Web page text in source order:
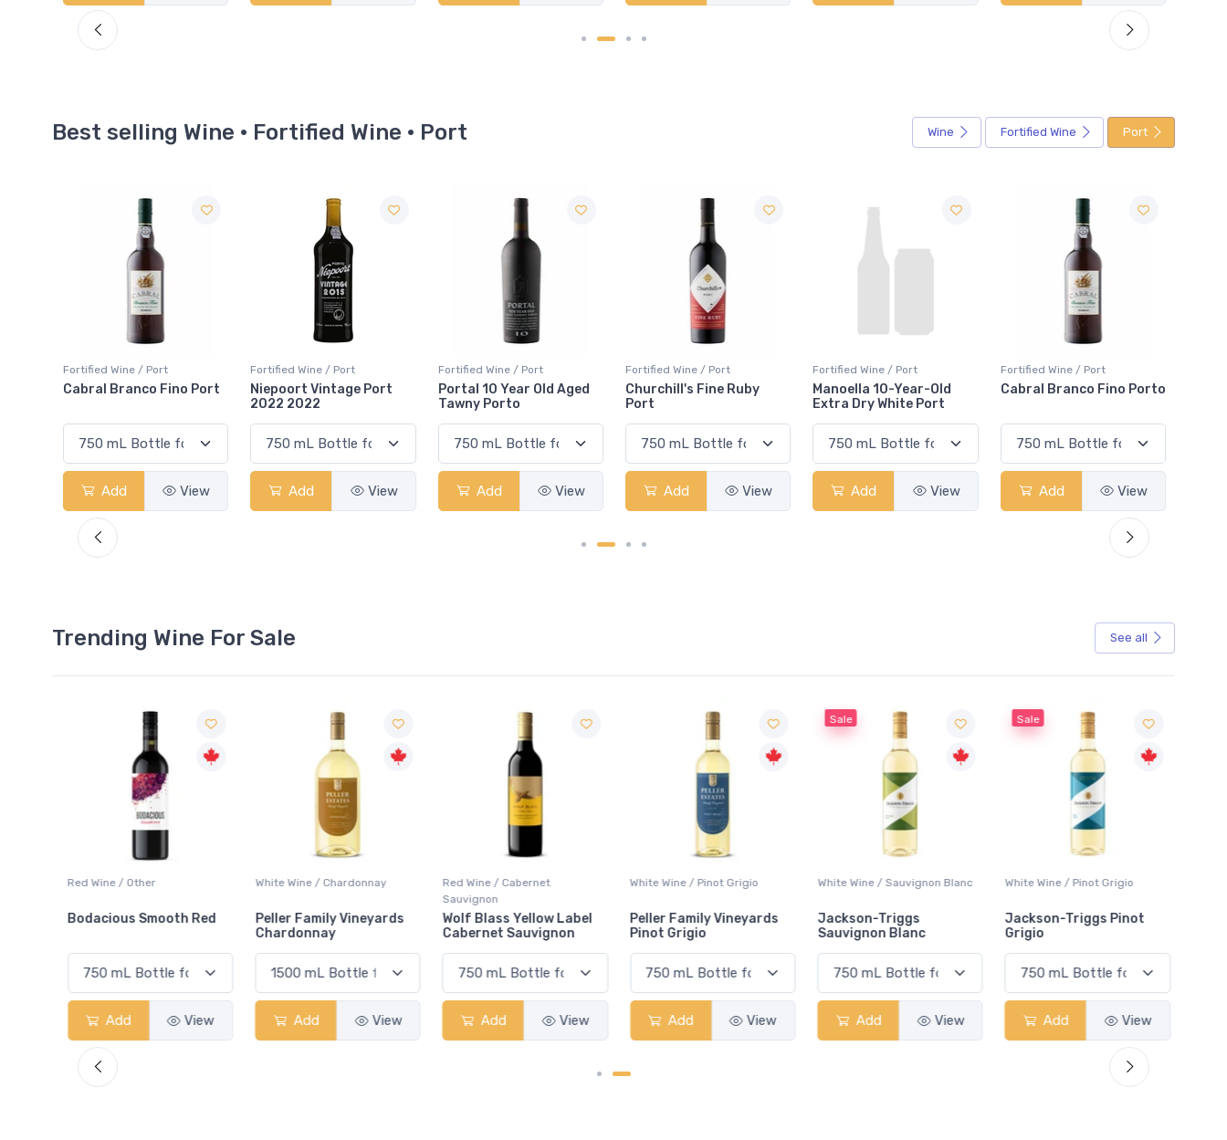
Best selling Wine · Fortified Wine · Port Wine Fortified Wine Port
Fortified Wine / Port
Niepoort Vintage Port
Add View
Fortified Wine / Port
Portal 10 Year Old Aged
Tawny Porto
Add View
Fortified Wine / Port
Churchill's Fine Ruby
Port
Add View
Fortified Wine / Port
Manoella 10-Year-Old
Extra Dry White Port
Add View
Fortified Wine / Port
Cabral Branco Fino Porto
Add View
Fortified Wine / Port
Taylor Fladgate LBV Gift
Add View
Trending Wine For Sale See all
Red Wine / Other
Bodacious Smooth Red
Add View
White Wine / Chardonnay
Peller Family Vineyards
Chardonnay
Add View
Red Wine / Cabernet
Sauvignon
Wolf Blass Yellow Label
Cabernet Sauvignon
Add View
White Wine / Pinot Grigio
Peller Family Vineyards
Pinot Grigio
Add View
Sale
White Wine / Sauvignon Blanc
Jackson-Triggs
Sauvignon Blanc
Add View
Sale
White Wine / Pinot Grigio
Jackson-Triggs Pinot
Grigio
Add View